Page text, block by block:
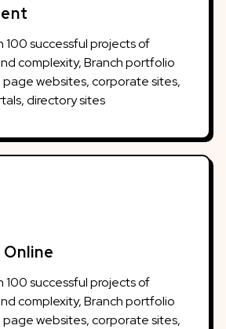
100 successful projects of
complexity, Branch portfolio
page websites, corporate sites,
directory sites
100 successful projects of
complexity, Branch portfolio
page websites, corporate sites,